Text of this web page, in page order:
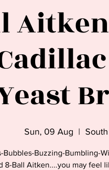
Sun, 09 Aug
  |
Bubbles-Buzzing-Bumbling-
8-Ball Aitken....you may feel